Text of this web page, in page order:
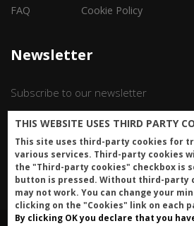
FAQ
Cookie Policy
Newsletter
Subscribe to our newsletter
THIS WEBSITE USES THIRD PARTY
This site uses third-party cookies for
various services. Third-party cookies
the "Third-party cookies" checkbox is
button is pressed. Without third-party
may not work. You can change your
clicking on the "Cookies" link on each
By clicking OK you declare that you